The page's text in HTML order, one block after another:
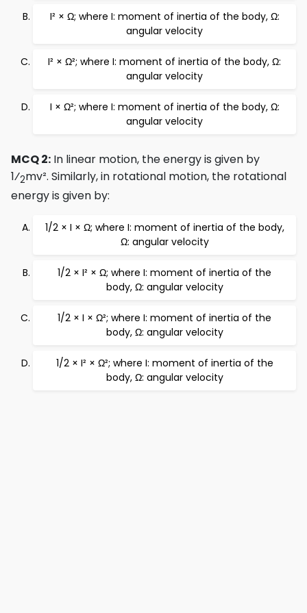
I² × Ω; where I: moment of inertia of the body, Ω:
angular velocity
I² × Ω²; where I: moment of inertia of the body, Ω:
angular velocity
I × Ω²; where I: moment of inertia of the body, Ω:
angular velocity
MCQ 2: In linear motion, the energy is given by
1⁄2mv². Similarly, in rotational motion, the rotational
energy is given by:
1/2 × I × Ω; where I: moment of inertia of the body,
Ω: angular velocity
1/2 × I² × Ω; where I: moment of inertia of the
body, Ω: angular velocity
1/2 × I × Ω²; where I: moment of inertia of the
body, Ω: angular velocity
1/2 × I² × Ω²; where I: moment of inertia of the
body, Ω: angular velocity